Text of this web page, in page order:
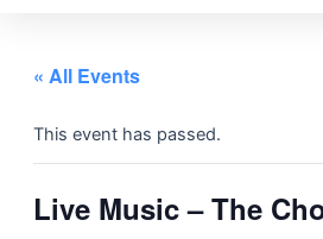
« All Events
This event has passed.
Live Music – The